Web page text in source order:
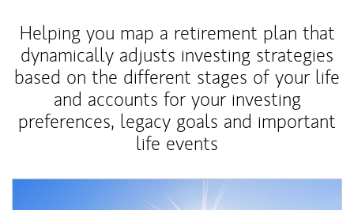
Helping you map a retirement plan that
dynamically adjusts investing strategies
based on the different stages of your life
and accounts for your investing
preferences, legacy goals and important
life events